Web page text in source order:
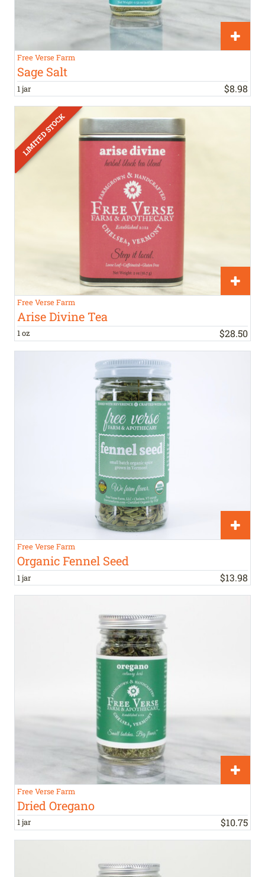
Free Verse Farm
Sage Salt
1 jar $8.98
Free Verse Farm
Arise Divine Tea
1 oz $28.50
Free Verse Farm
Organic Fennel Seed
1 jar $13.98
Free Verse Farm
Dried Oregano
1 jar $10.75